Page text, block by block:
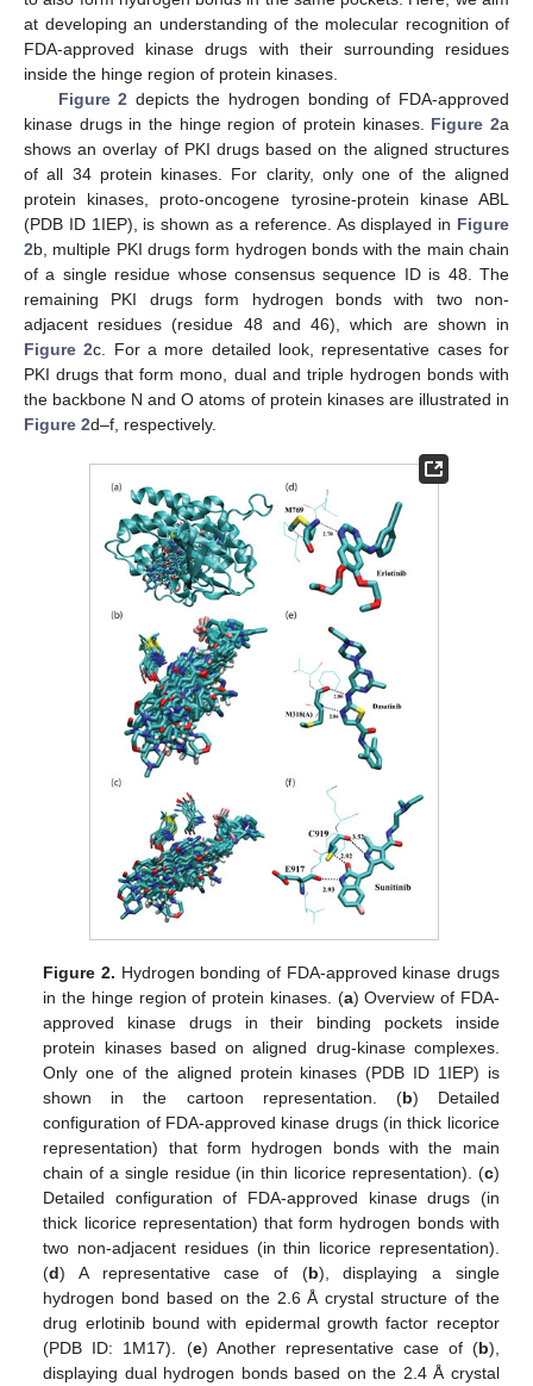
at developing an understanding of the molecular recognition of
FDA-approved kinase drugs with their surrounding residues
inside the hinge region of protein kinases.
Figure 2 depicts the hydrogen bonding of FDA-approved
kinase drugs in the hinge region of protein kinases. Figure 2a
shows an overlay of PKI drugs based on the aligned structures
of all 34 protein kinases. For clarity, only one of the aligned
protein kinases, proto-oncogene tyrosine-protein kinase ABL
(PDB ID 1IEP), is shown as a reference. As displayed in Figure
2b, multiple PKI drugs form hydrogen bonds with the main chain
of a single residue whose consensus sequence ID is 48. The
remaining PKI drugs form hydrogen bonds with two non-
adjacent residues (residue 48 and 46), which are shown in
Figure 2c. For a more detailed look, representative cases for
PKI drugs that form mono, dual and triple hydrogen bonds with
the backbone N and O atoms of protein kinases are illustrated in
Figure 2d–f, respectively.
Figure 2. Hydrogen bonding of FDA-approved kinase drugs
in the hinge region of protein kinases. (a) Overview of FDA-
approved kinase drugs in their binding pockets inside
protein kinases based on aligned drug-kinase complexes.
Only one of the aligned protein kinases (PDB ID 1IEP) is
shown in the cartoon representation. (b) Detailed
configuration of FDA-approved kinase drugs (in thick licorice
representation) that form hydrogen bonds with the main
chain of a single residue (in thin licorice representation). (c)
Detailed configuration of FDA-approved kinase drugs (in
thick licorice representation) that form hydrogen bonds with
two non-adjacent residues (in thin licorice representation).
(d) A representative case of (b), displaying a single
hydrogen bond based on the 2.6 Å crystal structure of the
drug erlotinib bound with epidermal growth factor receptor
(PDB ID: 1M17). (e) Another representative case of (b),
displaying dual hydrogen bonds based on the 2.4 Å crystal